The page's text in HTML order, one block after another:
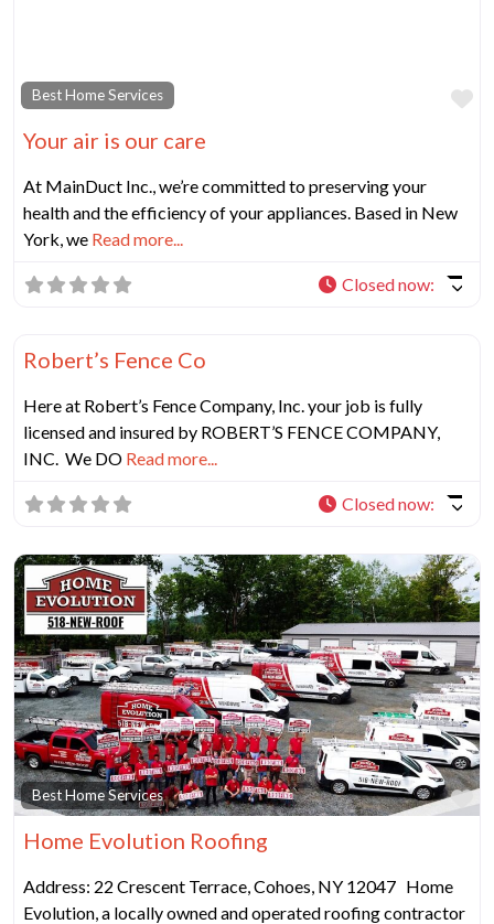
Best Home Services
Your air is our care
At MainDuct Inc., we’re committed to preserving your
health and the efficiency of your appliances. Based in New
York, we Read more...
Closed now:
Robert’s Fence Co
Here at Robert’s Fence Company, Inc. your job is fully
licensed and insured by ROBERT’S FENCE COMPANY,
INC. We DO Read more...
Closed now:
Best Home Services
Home Evolution Roofing
Address: 22 Crescent Terrace, Cohoes, NY 12047 Home
Evolution, a locally owned and operated roofing contractor